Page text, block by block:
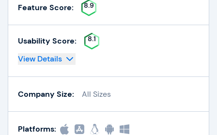
Feature Score: 8.9
Usability Score: 8.1
View Details
Company Size: All Sizes
Platforms: